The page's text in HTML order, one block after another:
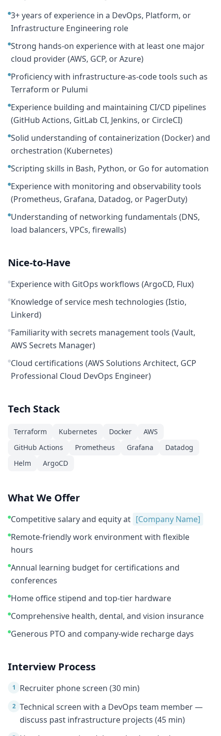
3+ years of experience in a DevOps, Platform, or
Infrastructure Engineering role
Strong hands-on experience with at least one major
cloud provider (AWS, GCP, or Azure)
Proficiency with infrastructure-as-code tools such as
Terraform or Pulumi
Experience building and maintaining CI/CD pipelines
(GitHub Actions, GitLab CI, Jenkins, or CircleCI)
Solid understanding of containerization (Docker) and
orchestration (Kubernetes)
Scripting skills in Bash, Python, or Go for automation
Experience with monitoring and observability tools
(Prometheus, Grafana, Datadog, or PagerDuty)
Understanding of networking fundamentals (DNS,
load balancers, VPCs, firewalls)
Nice-to-Have
Experience with GitOps workflows (ArgoCD, Flux)
Knowledge of service mesh technologies (Istio,
Linkerd)
Familiarity with secrets management tools (Vault,
AWS Secrets Manager)
Cloud certifications (AWS Solutions Architect, GCP
Professional Cloud DevOps Engineer)
Tech Stack
Terraform Kubernetes Docker
AWS
GitHub Actions
Prometheus Grafana
Datadog
Helm
ArgoCD
What We Offer
Competitive salary and equity at [Company Name]
Remote-friendly work environment with flexible
hours
Annual learning budget for certifications and
conferences
Home office stipend and top-tier hardware
Comprehensive health, dental, and vision insurance
Generous PTO and company-wide recharge days
Interview Process
1 Recruiter phone screen (30 min)
2 Technical screen with a DevOps team member —
discuss past infrastructure projects (45 min)